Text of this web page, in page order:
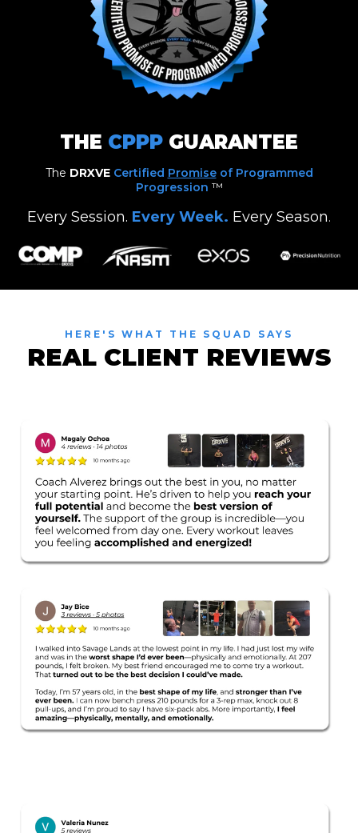
THE CPPP GUARANTEE
The DRXVE Certified Promiseof Programmed
Progression ™
Every Session. Every Week. Every Season.
HERE'S WHAT THE SQUAD SAYS
REAL CLIENT REVIEWS